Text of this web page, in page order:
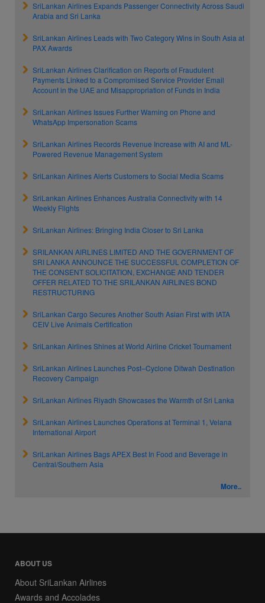
SriLankan Airlines Expands Passenger Connectivity Across Saudi
Arabia and Sri Lanka
SriLankan Airlines Leads with Two Category Wins in South Asia at
PAX Awards
SriLankan Airlines Clarification on Reports of Fraudulent
Payments Linked to a Compromised Service Provider Email
Account in the UAE and Misappropriation of Funds in India
SriLankan Airlines Issues Further Warning on Phone and
WhatsApp Impersonation Scams
SriLankan Airlines Records Revenue Increase with AI and ML-
Powered Revenue Management System
SriLankan Airlines Alerts Customers to Social Media Scams
SriLankan Airlines Enhances Australia Connectivity with 14
Weekly Flights
SriLankan Airlines: Bringing India Closer to Sri Lanka
SRILANKAN AIRLINES LIMITED AND THE GOVERNMENT OF
SRI LANKA ANNOUNCE THE SUCCESSFUL COMPLETION OF
THE CONSENT SOLICITATION, EXCHANGE AND TENDER
OFFER RELATED TO THE SRILANKAN AIRLINES BOND
RESTRUCTURING
SriLankan Cargo Secures Another South Asian First with IATA
CEIV Live Animals Certification
SriLankan Airlines Shines at World Airline Cricket Tournament
SriLankan Airlines Launches Post–Cyclone Ditwah Destination
Recovery Campaign
SriLankan Airlines Riyadh Showcases the Warmth of Sri Lanka
SriLankan Airlines Launches Operations at Terminal 1, Velana
International Airport
SriLankan Airlines Bags APEX Best In Food and Beverage in
Central/Southern Asia
More..
ABOUT US
About SriLankan Airlines
Awards and Accolades